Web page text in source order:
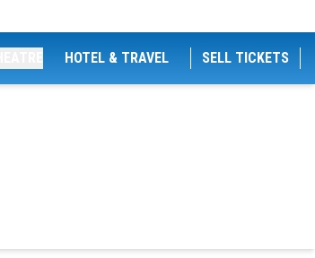
HOTEL & TRAVEL SELL TICKETS